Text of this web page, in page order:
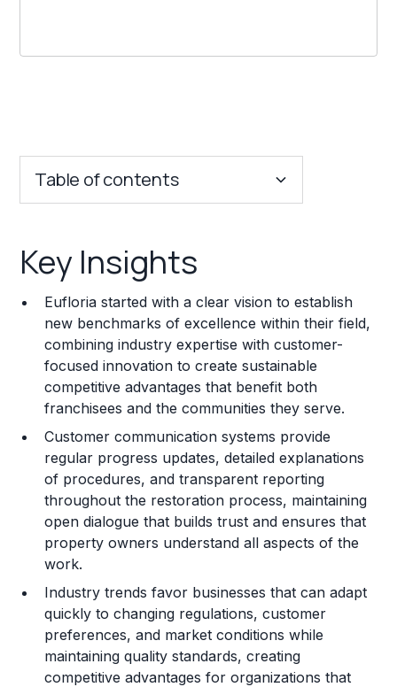
Table of contents
Franchise Costs and Requirements
Training and Resources
Legal Considerations
Challenges and Risks
Key Insights
Eufloria started with a clear vision to establish
new benchmarks of excellence within their field,
combining industry expertise with customer-
focused innovation to create sustainable
competitive advantages that benefit both
franchisees and the communities they serve.
Customer communication systems provide
regular progress updates, detailed explanations
of procedures, and transparent reporting
throughout the restoration process, maintaining
open dialogue that builds trust and ensures that
property owners understand all aspects of the
work.
Industry trends favor businesses that can adapt
quickly to changing regulations, customer
preferences, and market conditions while
maintaining quality standards, creating
competitive advantages for organizations that